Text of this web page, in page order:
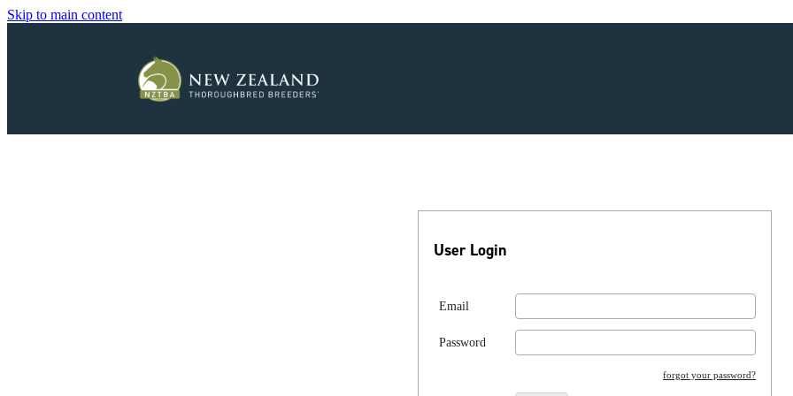
Skip to main content
User Login
Email
Password
forgot your password?